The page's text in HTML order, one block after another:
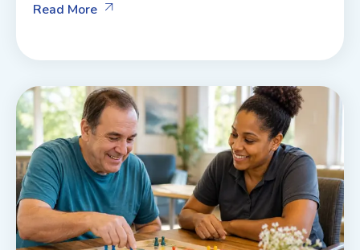
Read More